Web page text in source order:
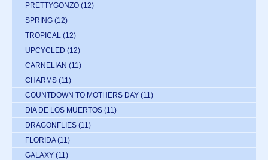
PRETTYGONZO (12)
SPRING (12)
TROPICAL (12)
UPCYCLED (12)
CARNELIAN (11)
CHARMS (11)
COUNTDOWN TO MOTHERS DAY (11)
DIA DE LOS MUERTOS (11)
DRAGONFLIES (11)
FLORIDA (11)
GALAXY (11)